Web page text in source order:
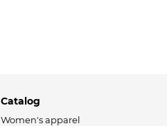
Catalog
Women's apparel